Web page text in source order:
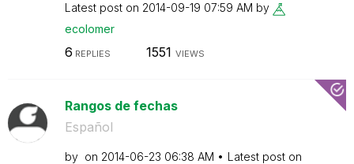
Latest post on ‎2014-09-19 07:59 AM by
ecolomer
6 REPLIES 1551 VIEWS
Rangos de fechas
Español
by on ‎2014-06-23 06:38 AM
Latest post on